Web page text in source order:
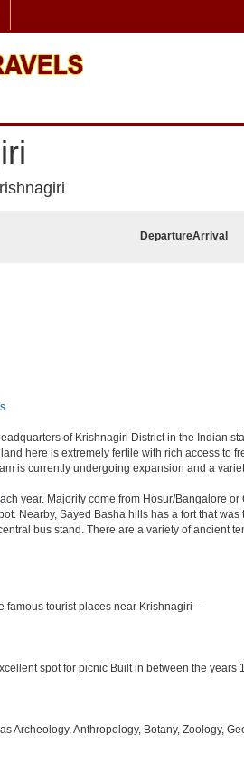
DepartureArrival
of Krishnagiri District in the Indian
here is extremely fertile with rich access
is currently undergoing expansion and a
year. Majority come from Hosur/Bangalore
Nearby, Sayed Basha hills has a fort that
bus stand. There are a variety of
famous tourist places near Krishnagiri –
spot for picnic Built in between the
Archeology, Anthropology, Botany, Zoology,